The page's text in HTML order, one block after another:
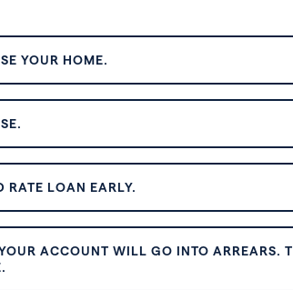
YOUR HOME.
RATE LOAN EARLY.
ACCOUNT WILL GO INTO ARREARS.